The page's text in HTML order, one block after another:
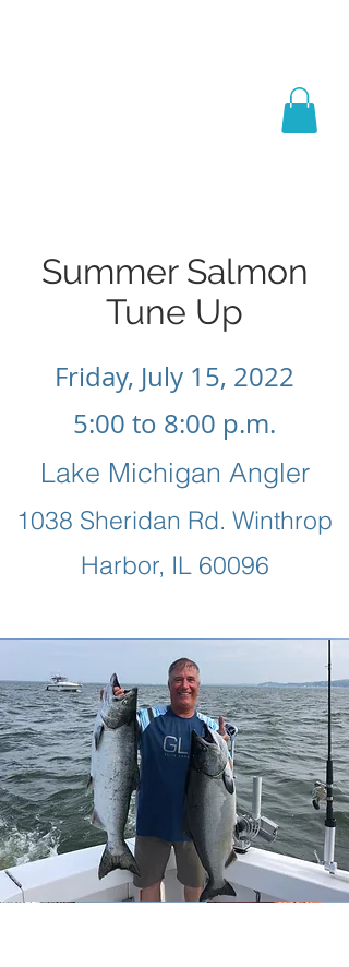
Summer Salmon
Tune Up
Friday, July 15, 2022
5:00 to 8:00 p.m.
Lake Michigan Angler
1038 Sheridan Rd. Winthrop
Harbor, IL 60096